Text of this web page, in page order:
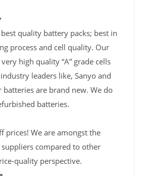
quality battery packs; best in
process and cell quality. Our
high quality “A” grade cells
leaders like, Sanyo and
batteries are brand new. We do
batteries.
prices! We are amongst the
compared to other
quality perspective.